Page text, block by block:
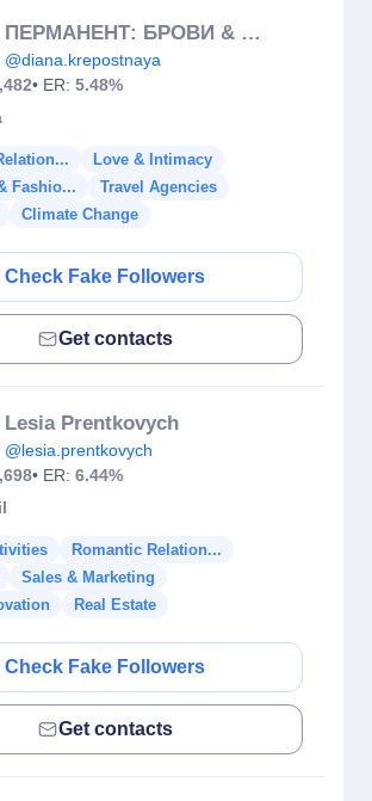
ПЕРМАНЕНТ: БРОВИ & ГУБЫ | КУРСЫ / ПМР/🇺🇦/🇲🇩
@diana.krepostnaya
• ER: 5.48%
Love & Intimacy
Fashio...
Travel Agencies
Climate Change
Check Fake Followers
Get contacts
Lesia Prentkovych
@lesia.prentkovych
• ER: 6.44%
Romantic Relation...
Sales & Marketing
Real Estate
Check Fake Followers
Get contacts